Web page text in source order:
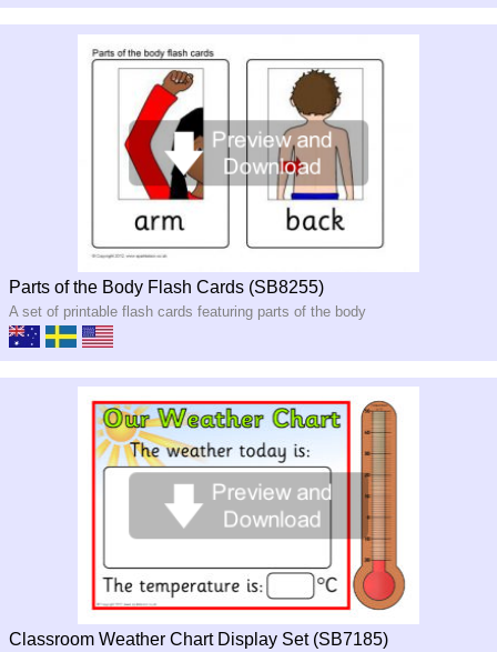
Parts of the Body Flash Cards (SB8255)
A set of printable flash cards featuring parts of the body
Classroom Weather Chart Display Set (SB7185)